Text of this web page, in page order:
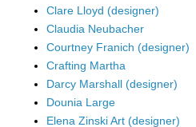
Clare Lloyd (designer)
Claudia Neubacher
Courtney Franich (designer)
Crafting Martha
Darcy Marshall (designer)
Dounia Large
Elena Zinski Art (designer)